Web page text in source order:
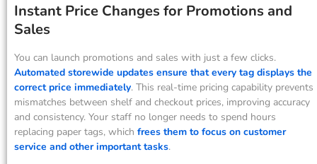
Instant Price Changes for Promotions and
Sales
You can launch promotions and sales with just a few clicks.
Automated storewide updates ensure that every tag displays the
correct price immediately. This real-time pricing capability prevents
mismatches between shelf and checkout prices, improving accuracy
and consistency. Your staff no longer needs to spend hours
replacing paper tags, which frees them to focus on customer
service and other important tasks.